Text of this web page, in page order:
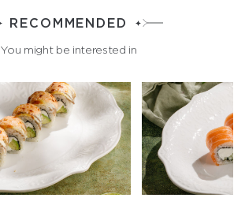
RECOMMENDED
You might be interested in